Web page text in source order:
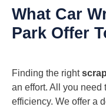
What Car
Park Offer
Finding the right
an effort. All you need
efficiency. We offer a